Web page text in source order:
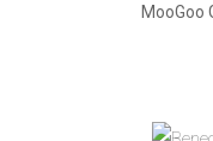
MooGoo